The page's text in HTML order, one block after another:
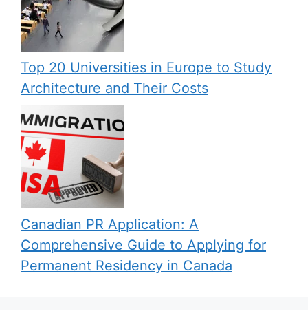
Top 20 Universities in Europe to Study
Architecture and Their Costs
Canadian PR Application: A
Comprehensive Guide to Applying for
Permanent Residency in Canada